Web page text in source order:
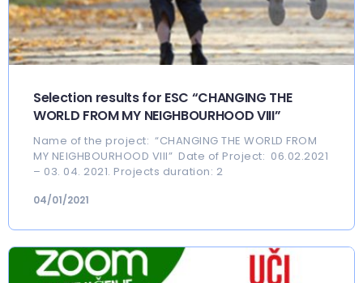
Selection results for ESC “CHANGING THE
WORLD FROM MY NEIGHBOURHOOD VIII”
Name of the project: “CHANGING THE WORLD FROM
MY NEIGHBOURHOOD VIII” Date of Project: 06.02.2021
– 03. 04. 2021. Projects duration: 2
04/01/2021